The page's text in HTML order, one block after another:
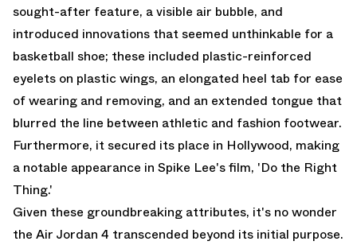
sought-after feature, a visible air bubble, and
introduced innovations that seemed unthinkable for a
basketball shoe; these included plastic-reinforced
eyelets on plastic wings, an elongated heel tab for ease
of wearing and removing, and an extended tongue that
blurred the line between athletic and fashion footwear.
Furthermore, it secured its place in Hollywood, making
a notable appearance in Spike Lee's film, 'Do the Right
Thing.'
Given these groundbreaking attributes, it's no wonder
the Air Jordan 4 transcended beyond its initial purpose.